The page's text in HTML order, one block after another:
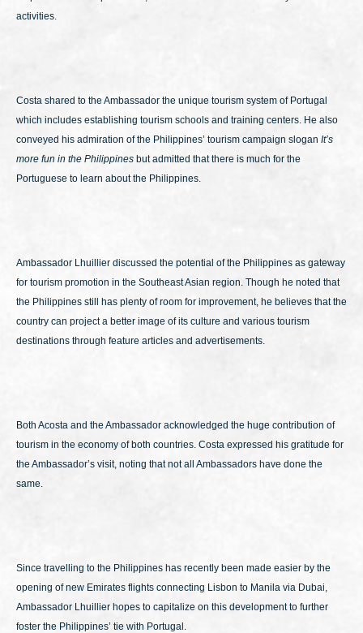
activities.
Costa shared to the Ambassador the unique tourism system of Portugal
which includes establishing tourism schools and training centers. He also
conveyed his admiration of the Philippines’ tourism campaign slogan It’s
more fun in the Philippines but admitted that there is much for the
Portuguese to learn about the Philippines.
Ambassador Lhuillier discussed the potential of the Philippines as gateway
for tourism promotion in the Southeast Asian region. Though he noted that
the Philippines still has plenty of room for improvement, he believes that the
country can project a better image of its culture and various tourism
destinations through feature articles and advertisements.
Both Acosta and the Ambassador acknowledged the huge contribution of
tourism in the economy of both countries. Costa expressed his gratitude for
the Ambassador’s visit, noting that not all Ambassadors have done the
same.
Since travelling to the Philippines has recently been made easier by the
opening of new Emirates flights connecting Lisbon to Manila via Dubai,
Ambassador Lhuillier hopes to capitalize on this development to further
foster the Philippines’ tie with Portugal.